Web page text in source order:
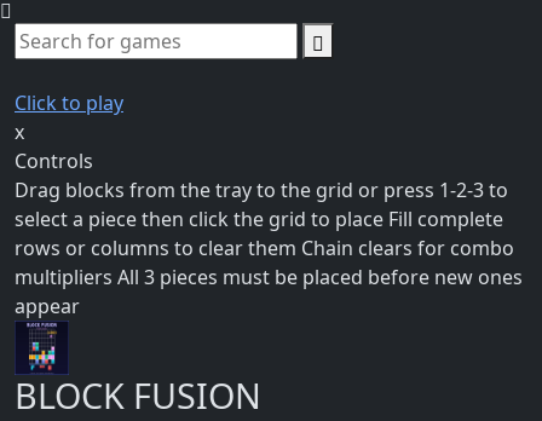
Click to play
x
Controls
Drag blocks from the tray to the grid or press 1-2-3 to
select a piece then click the grid to place Fill complete
rows or columns to clear them Chain clears for combo
multipliers All 3 pieces must be placed before new ones
appear
BLOCK FUSION